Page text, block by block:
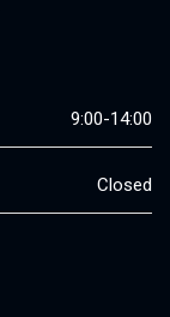
9:00-14:00
Closed